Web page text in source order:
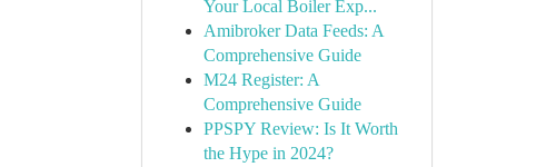
Your Local Boiler Exp...
Amibroker Data Feeds: A
Comprehensive Guide
M24 Register: A
Comprehensive Guide
PPSPY Review: Is It Worth
the Hype in 2024?